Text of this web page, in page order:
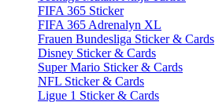
FIFA 365 Sticker
FIFA 365 Adrenalyn XL
Frauen Bundesliga Sticker & Cards
Disney Sticker & Cards
Super Mario Sticker & Cards
NFL Sticker & Cards
Ligue 1 Sticker & Cards